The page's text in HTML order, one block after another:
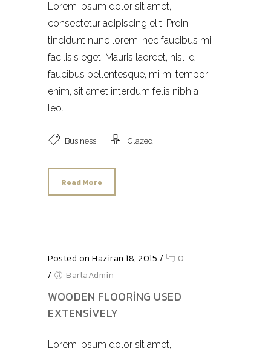
Lorem ipsum dolor sit amet,
consectetur adipiscing elit. Proin
tincidunt nunc lorem, nec faucibus mi
facilisis eget. Mauris laoreet, nisl id
faucibus pellentesque, mi mi tempor
enim, sit amet interdum felis nibh a
leo.
Business Glazed
Read More
Posted on Haziran 18, 2015 /
0
/
BarlaAdmin
WOODEN FLOORING USED
EXTENSIVELY
Lorem ipsum dolor sit amet,